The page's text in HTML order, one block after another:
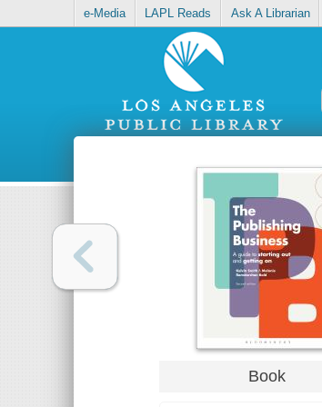
e-Media LAPL Reads Ask A Librarian
Book